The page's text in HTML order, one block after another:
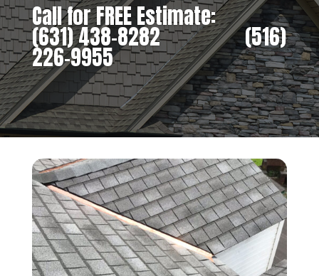
Call for FREE Estimate:
(631) 438-8282‎ ‎ ‎ ‎ ‎ ‎ ‎ ‎ ‎ ‎ ‎ ‎ ‎ ‎ ‎ ‎ ‎(516)
226-9955